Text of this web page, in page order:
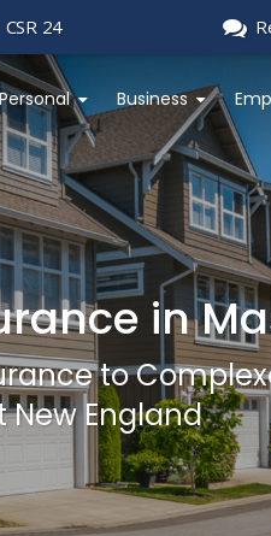
CSR 24
Personal Business
in
to
England